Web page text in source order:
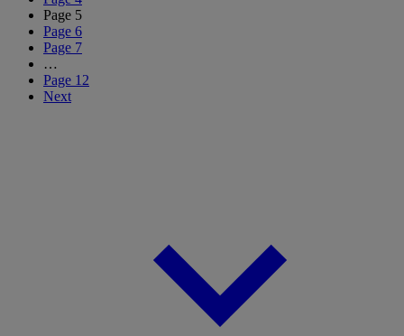
Page 5
Page 6
Page 7
…
Page 12
Next